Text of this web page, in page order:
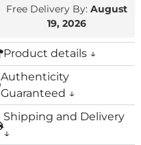
Free Delivery By: August
19, 2026
Product details ↓
Authenticity
Guaranteed ↓
Shipping and Delivery
↓